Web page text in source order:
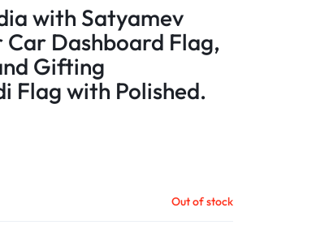
with Satyamev
Dashboard Flag,
Gifting
Flag with Polished.
Out of stock